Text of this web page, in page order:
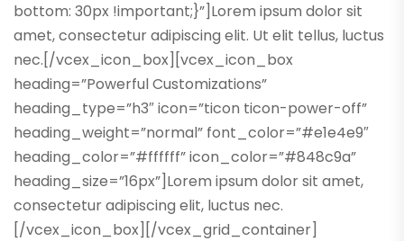
bottom: 30px !important;}”]Lorem ipsum dolor sit
amet, consectetur adipiscing elit. Ut elit tellus, luctus
nec.[/vcex_icon_box][vcex_icon_box
heading=”Powerful Customizations”
heading_type=”h3″ icon=”ticon ticon-power-off”
heading_weight=”normal” font_color=”#e1e4e9″
heading_color=”#ffffff” icon_color=”#848c9a”
heading_size=”16px”]Lorem ipsum dolor sit amet,
consectetur adipiscing elit, luctus nec.
[/vcex_icon_box][/vcex_grid_container]